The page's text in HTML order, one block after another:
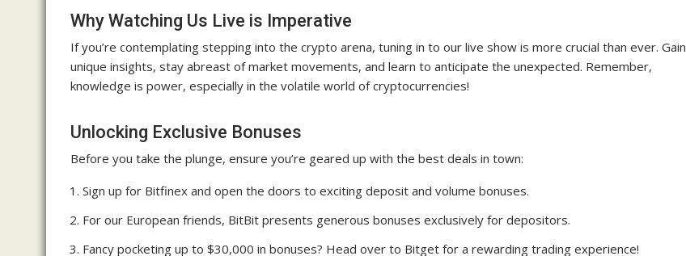
Why Watching Us Live is Imperative
If you’re contemplating stepping into the crypto arena, tuning in to our live show is more crucial than ever. Gain
unique insights, stay abreast of market movements, and learn to anticipate the unexpected. Remember,
knowledge is power, especially in the volatile world of cryptocurrencies!
Unlocking Exclusive Bonuses
Before you take the plunge, ensure you’re geared up with the best deals in town:
Sign up for Bitfinex and open the doors to exciting deposit and volume bonuses.
For our European friends, BitBit presents generous bonuses exclusively for depositors.
Fancy pocketing up to $30,000 in bonuses? Head over to Bitget for a rewarding trading experience!